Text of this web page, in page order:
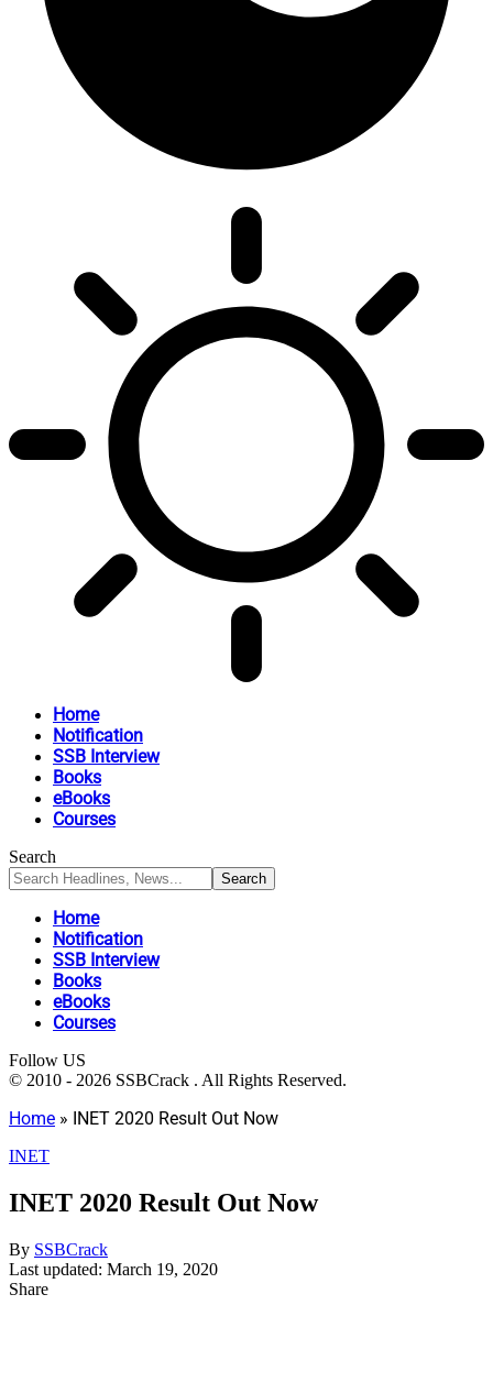
Home
Notification
SSB Interview
Books
eBooks
Courses
Search
Home
Notification
SSB Interview
Books
eBooks
Courses
Follow US
© 2010 - 2026 SSBCrack . All Rights Reserved.
Home » INET 2020 Result Out Now
INET
INET 2020 Result Out Now
By SSBCrack
Last updated: March 19, 2020
Share